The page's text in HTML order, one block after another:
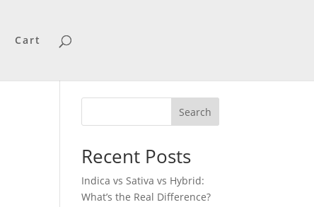
Cart
Search
Recent Posts
Indica vs Sativa vs Hybrid:
What’s the Real Difference?